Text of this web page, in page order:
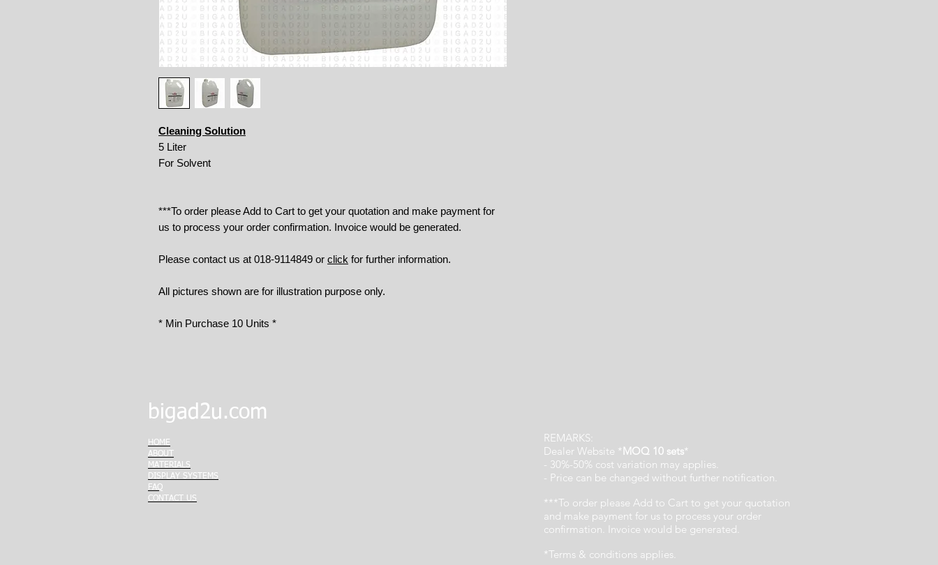
Cleaning Solution
5 Liter
For Solvent
***To order please Add to Cart to get your quotation and make payment for
us to process your order confirmation. Invoice would be generated.
Please contact us at 018-9114849 or click for further information.
All pictures shown are for illustration purpose only.
* Min Purchase 10 Units *
bigad2u.com
HOME
ABOUT
MATERIALS
DISPLAY SYSTEMS
FAQ
CONTACT US
REMARKS:
Dealer Website * MOQ 10 sets*
- 30%-50% cost variation may applies.
- Price can be changed without further notification.
***To order please Add to Cart to get your quotation
and make payment for us to process your order
confirmation. Invoice would be generated.
*Terms & conditions applies.